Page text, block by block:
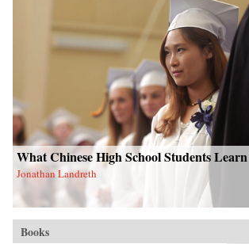
What Chinese High School Students
Jonathan Landreth
Books